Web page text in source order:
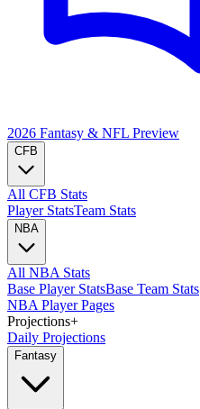
2026 Fantasy & NFL Preview
CFB
All CFB Stats
Player StatsTeam Stats
NBA
All NBA Stats
Base Player StatsBase Team Stats
NBA Player Pages
Projections+
Daily Projections
Fantasy